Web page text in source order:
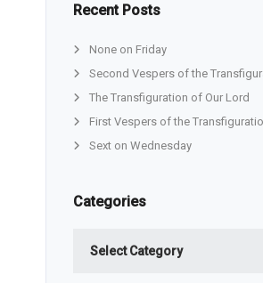
Recent Posts
None on Friday
Second Vespers of the
The Transfiguration of Our Lord
First Vespers of the
Sext on Wednesday
Categories